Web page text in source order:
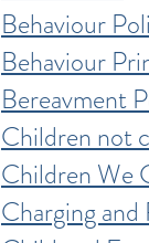
Behaviour
Behaviour
Bereavment
Children not
Children We
Charging